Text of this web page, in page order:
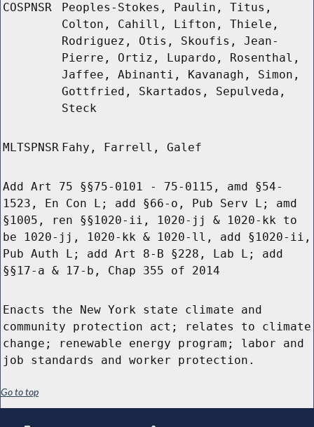
COSPNSR
Peoples-Stokes, Paulin, Titus,
Colton, Cahill, Lifton, Thiele,
Rodriguez, Otis, Skoufis, Jean-
Pierre, Ortiz, Lupardo, Rosenthal,
Jaffee, Abinanti, Kavanagh, Simon,
Gottfried, Skartados, Sepulveda,
Steck
MLTSPNSR Fahy, Farrell, Galef
Add Art 75 §§75-0101 - 75-0115, amd §54-
1523, En Con L; add §66-o, Pub Serv L; amd
§1005, ren §§1020-ii, 1020-jj & 1020-kk to
be 1020-jj, 1020-kk & 1020-ll, add §1020-ii,
Pub Auth L; add Art 8-B §228, Lab L; add
§§17-a & 17-b, Chap 355 of 2014
Enacts the New York state climate and
community protection act; relates to climate
change; renewable energy program; labor and
job standards and worker protection.
Go to top